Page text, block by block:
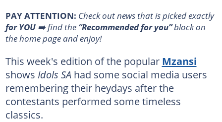
PAY ATTENTION: Сheck out news that is picked exactly
for YOU➡️ find the “Recommended for you”block on
the home page and enjoy!
This week's edition of the popular Mzansi
shows Idols SA had some social media users
remembering their heydays after the
contestants performed some timeless
classics.